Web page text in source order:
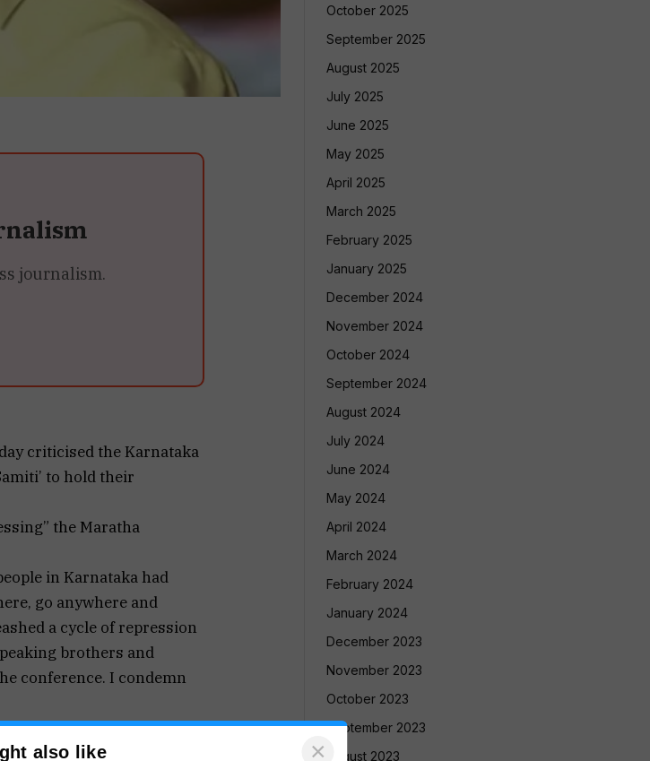
journalism.
criticised the Karnataka
to hold their
the Maratha
in Karnataka had
go anywhere and
a cycle of repression
brothers and
conference. I condemn
life for the country,
October 2025
September 2025
August 2025
July 2025
June 2025
May 2025
April 2025
March 2025
February 2025
January 2025
December 2024
November 2024
October 2024
September 2024
August 2024
July 2024
June 2024
May 2024
April 2024
March 2024
February 2024
January 2024
December 2023
November 2023
October 2023
September 2023
August 2023
also like ×